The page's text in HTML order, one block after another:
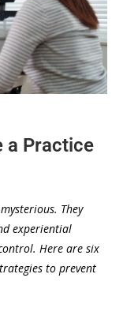
a Practice
They
experiential
Here are six
to prevent